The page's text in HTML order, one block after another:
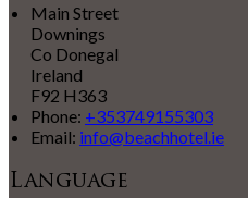
Main Street
Downings
Co Donegal
Ireland
F92 H363
Phone: +353749155303
Email: info@beachhotel.ie
Language